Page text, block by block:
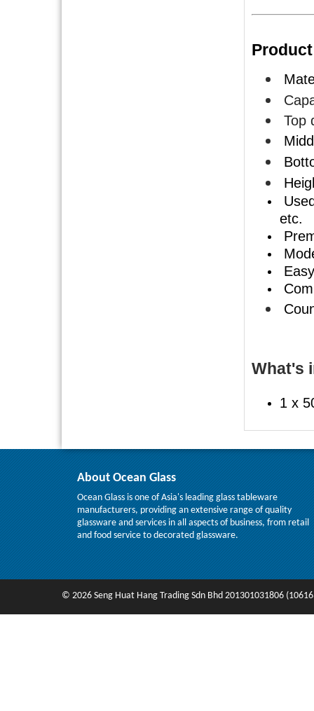
Top
etc.
What's
1 x
About Ocean Glass
Ocean Glass is one of Asia's leading glass tableware
manufacturers, providing an extensive range of quality
glassware and services in all aspects of business, from retail
and food service to decorated glassware.
© 2026 Seng Huat Hang Trading Sdn Bhd 201301031806